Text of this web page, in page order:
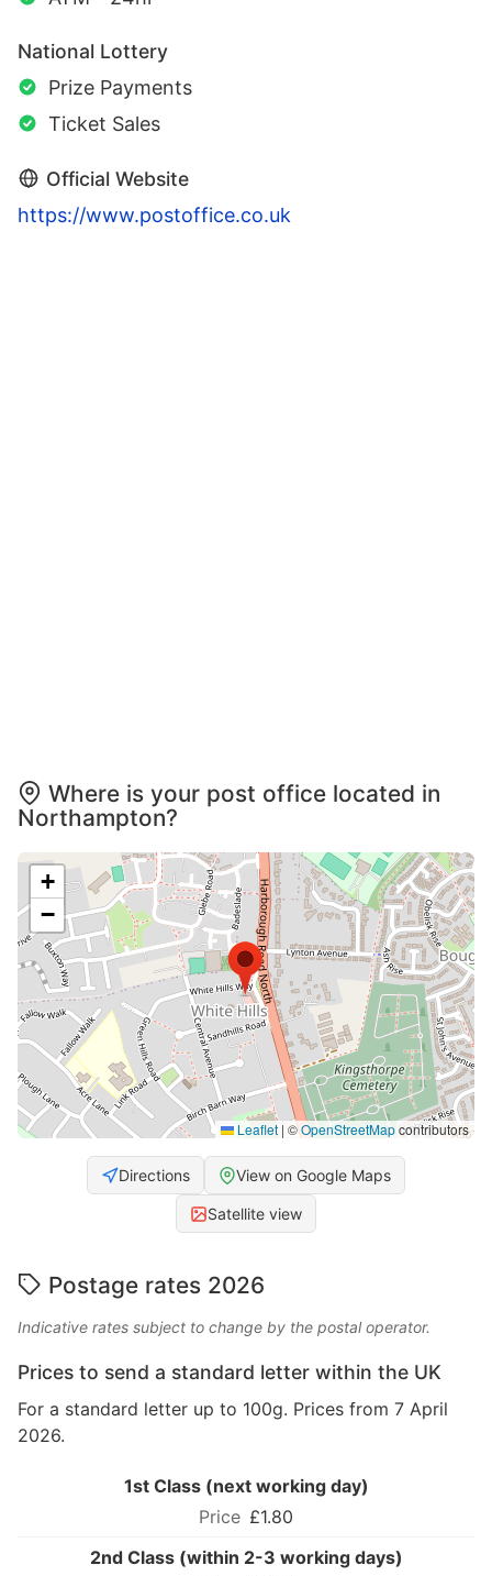
National Lottery
Prize Payments
Ticket Sales
Official Website
https://www.postoffice.co.uk
Where is your post office located in
Northampton?
+
−
Leaflet | ©OpenStreetMapcontributors
Directions View on Google Maps
Satellite view
Postage rates 2026
Indicative rates subject to change by the postal operator.
Prices to send a standard letter within the UK
For a standard letter up to 100g. Prices from 7 April
2026.
1st Class (next working day)
£1.80
2nd Class (within 2-3 working days)